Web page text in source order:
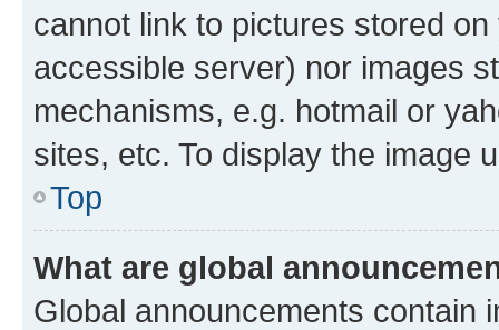
cannot link to pictures stored
accessible server) nor images
mechanisms, e.g. hotmail or
sites, etc. To display the image
Top
What are global
Global announcements contain